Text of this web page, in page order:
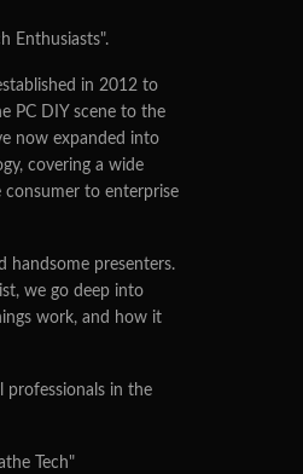
Enthusiasts".
in 2012 to
PC DIY scene to the
now expanded into
covering a wide
to enterprise
handsome presenters.
we go deep into
work, and how it
professionals in the
Tech"